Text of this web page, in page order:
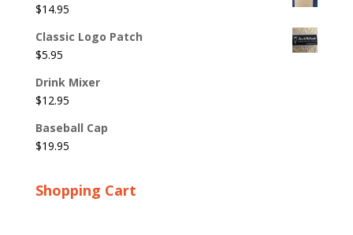
$14.95
Classic Logo Patch
$5.95
Drink Mixer
$12.95
Baseball Cap
$19.95
Shopping Cart